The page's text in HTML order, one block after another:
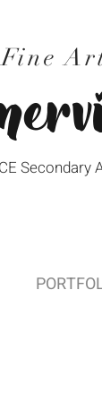
Secondary